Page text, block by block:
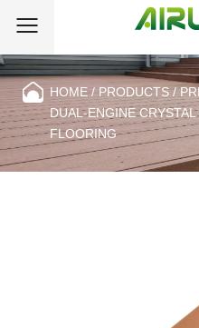
HOME / PRODUCTS /
DUAL-ENGINE
FLOORING